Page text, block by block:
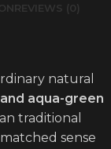
REVIEWS (0)
natural
aqua-green
traditional
sense